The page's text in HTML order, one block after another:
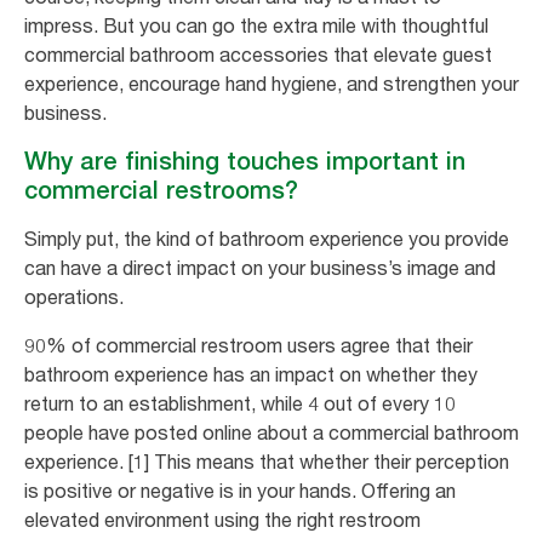
impress. But you can go the extra mile with thoughtful
commercial bathroom accessories that elevate guest
experience, encourage hand hygiene, and strengthen your
business.
Why are finishing touches important in
commercial restrooms?
Simply put, the kind of bathroom experience you provide
can have a direct impact on your business’s image and
operations.
90% of commercial restroom users agree that their
bathroom experience has an impact on whether they
return to an establishment, while 4 out of every 10
people have posted online about a commercial bathroom
experience. [1] This means that whether their perception
is positive or negative is in your hands. Offering an
elevated environment using the right restroom